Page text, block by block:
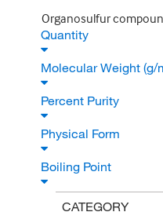
Organosulfur
Quantity
Molecular Weight (g/
Percent Purity
Physical Form
Boiling Point
CATEGORY